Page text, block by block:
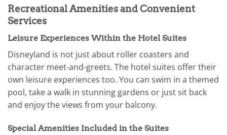
Recreational Amenities and Convenient
Services
Leisure Experiences Within the Hotel Suites
Disneyland is not just about roller coasters and
character meet-and-greets. The hotel suites offer their
own leisure experiences too. You can swim in a themed
pool, take a walk in stunning gardens or just sit back
and enjoy the views from your balcony.
Special Amenities Included in the Suites